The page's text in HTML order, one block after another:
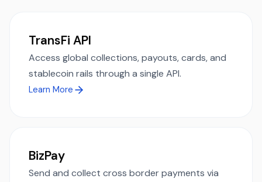
TransFi API
Access global collections, payouts, cards, and
stablecoin rails through a single API.
Learn More
BizPay
Send and collect cross border payments via